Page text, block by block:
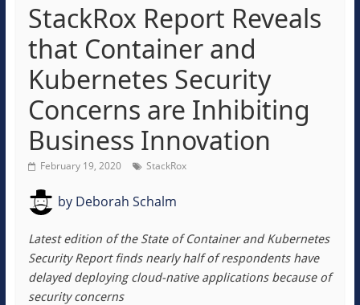
StackRox Report Reveals
that Container and
Kubernetes Security
Concerns are Inhibiting
Business Innovation
February 19, 2020 StackRox
byDeborah Schalm
Latest edition of the State of Container and Kubernetes
Security Report finds nearly half of respondents have
delayed deploying cloud-native applications because of
security concerns